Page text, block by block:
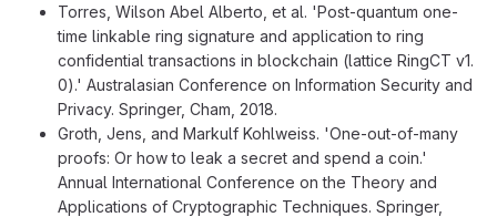
Torres, Wilson Abel Alberto, et al. 'Post-quantum one-
time linkable ring signature and application to ring
confidential transactions in blockchain (lattice RingCT v1.
0).' Australasian Conference on Information Security and
Privacy. Springer, Cham, 2018.
Groth, Jens, and Markulf Kohlweiss. 'One-out-of-many
proofs: Or how to leak a secret and spend a coin.'
Annual International Conference on the Theory and
Applications of Cryptographic Techniques. Springer,